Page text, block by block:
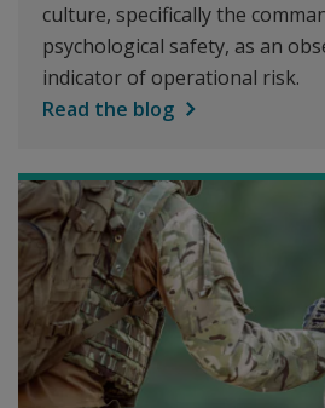
culture, specifically the
psychological safety, as an
indicator of operational risk.
Read the blog